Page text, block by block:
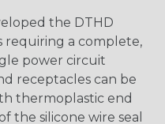
the DTHD
requiring a complete,
power circuit
receptacles can be
thermoplastic end
the silicone wire seal